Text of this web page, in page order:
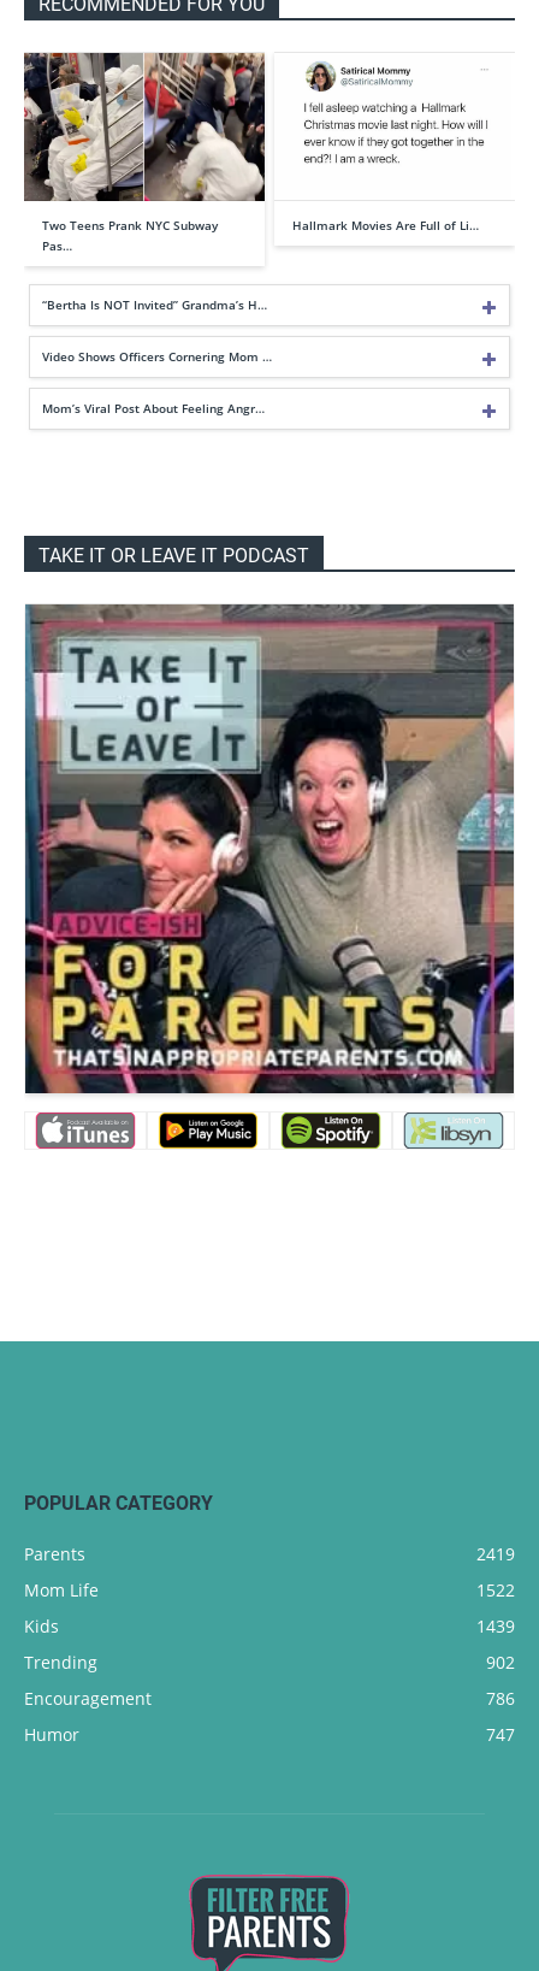
RECOMMENDED FOR YOU
Two Teens Prank NYC Subway
Pas…
Hallmark Movies Are Full of Li…
“Bertha Is NOT Invited” Grandma’s H…
Video Shows Officers Cornering Mom …
Mom’s Viral Post About Feeling Angr…
TAKE IT OR LEAVE IT PODCAST
POPULAR CATEGORY
Parents
2419
Mom Life
1522
Kids
1439
Trending
902
Encouragement
786
Humor
747